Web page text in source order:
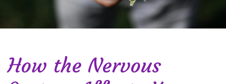
How the Nervous